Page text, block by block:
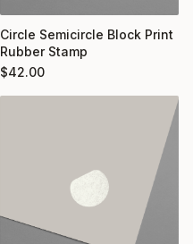
Circle Semicircle Block Print
Rubber Stamp
$42.00